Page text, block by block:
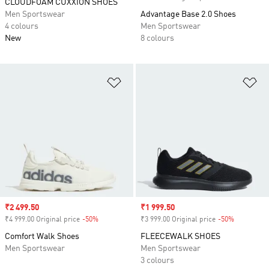
CLOUDFOAM CUXXION SHOES
Men Sportswear
4 colours
New
Advantage Base 2.0 Shoes
Men Sportswear
8 colours
Sale price
₹2 499.50
₹4 999.00 Original price -50%
Comfort Walk Shoes
Men Sportswear
Sale price
₹1 999.50
₹3 999.00 Original price -50%
FLEECEWALK SHOES
Men Sportswear
3 colours